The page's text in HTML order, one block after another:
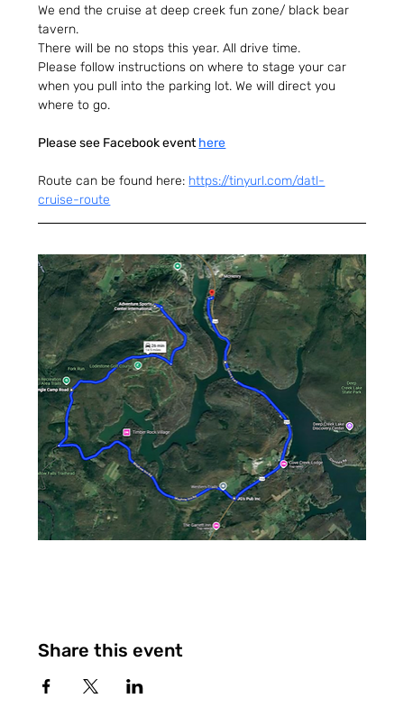
We end the cruise at deep creek fun zone/ black bear
tavern.
There will be no stops this year. All drive time.
Please follow instructions on where to stage your car
when you pull into the parking lot. We will direct you
where to go.
Please see Facebook event here
Route can be found here: https://tinyurl.com/datl-
cruise-route
Share this event